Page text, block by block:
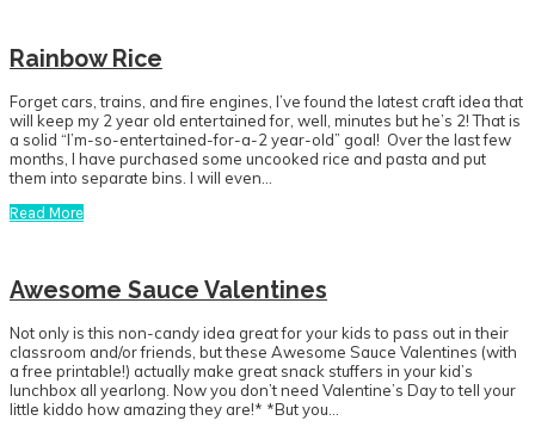
Rainbow Rice
Forget cars, trains, and fire engines, I’ve found the latest craft idea that
will keep my 2 year old entertained for, well, minutes but he’s 2! That is
a solid “I’m-so-entertained-for-a-2 year-old” goal! Over the last few
months, I have purchased some uncooked rice and pasta and put
them into separate bins. I will even…
Read More
Awesome Sauce Valentines
Not only is this non-candy idea great for your kids to pass out in their
classroom and/or friends, but these Awesome Sauce Valentines (with
a free printable!) actually make great snack stuffers in your kid’s
lunchbox all yearlong. Now you don’t need Valentine’s Day to tell your
little kiddo how amazing they are!* *But you…